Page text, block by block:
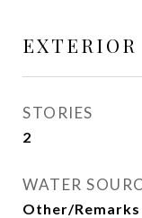
EXTERIOR
STORIES
2
WATER
Other/Remarks